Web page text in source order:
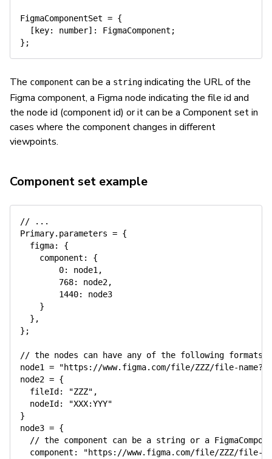
FigmaComponentSet = {
[ key: number] : FigmaComponent ;
} ;
The component can be a string indicating the URL of the
Figma component, a Figma node indicating the file id and
the node id (component id) or it can be a Component set in
cases where the component changes in different
viewpoints.
Component set example
// ...
Primary. parameters = {
figma:
{
component :
{
0: node1 ,
768: node2,
1440:
node3
}
} ,
} ;
// the nodes can have any of the following formats:
node1 =
"https://www.figma.com/file/ZZZ/file-
node2 = {
fileId : "ZZZ" ,
nodeId :
"XXX:YYY"
}
node3 = {
// the component can be a string or a
component :
"https://www.figma.com/file/ZZZ/file-